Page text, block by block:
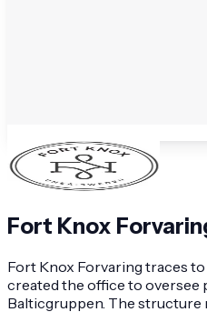
Fort Knox
Fort Knox Forvaring traces
created the office to oversee
Balticgruppen. The structure